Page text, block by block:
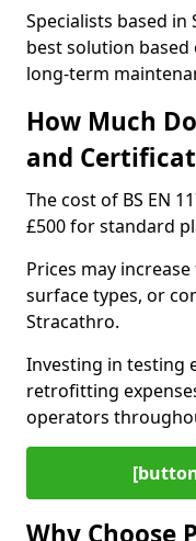
Specialists based
best solution
long-term
How Much
and
The cost of BS EN
£500 for standard
Prices may
surface types, or
Stracathro.
Investing in testing
retrofitting
operators
[button
Why Choose